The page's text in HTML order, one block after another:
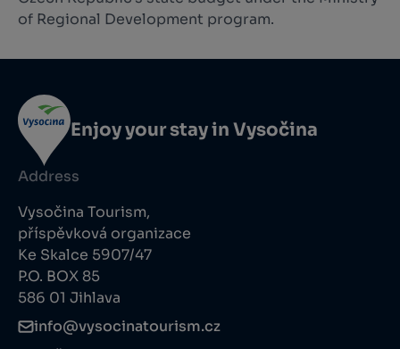
of Regional Development program.
Enjoy your stay in Vysočina
Address
Vysočina Tourism,
příspěvková organizace
Ke Skalce 5907/47
P.O. BOX 85
586 01 Jihlava
info@vysocinatourism.cz